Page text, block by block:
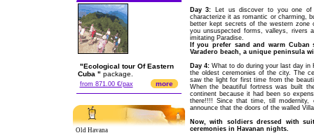
"Ecological tour Of Eastern
Cuba " package.
from 871.00 €/pax more
Old Havana
Day 3: Let us discover to you one of
characterize it as romantic or charming,
better kept secrets of the western zone
you unsuspected forms, valleys, rivers
imitating Paradise.
If you prefer sand and warm
Varadero beach, a unique peninsula
Day 4:What to do during your last day in
the oldest ceremonies of the city. The
saw the light for first time from the
When the beautiful fortress was built
continent because it had been so
there!!!! Since that time, till
announce that the doors of the walled
Now, with soldiers dressed with
ceremonies in Havanan nights.